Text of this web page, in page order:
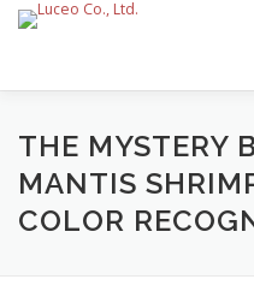
Skip
THE MYSTERY
MANTIS
COLOR